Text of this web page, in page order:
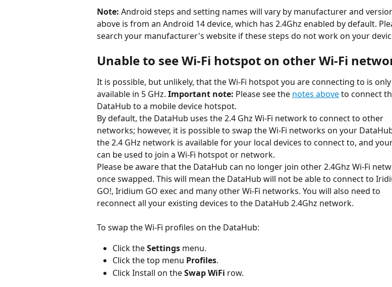
Note: Android steps and setting names will vary by manufacturer and
above is from an Android 14 device, which has 2.4Ghz enabled by default.
search your manufacturer's website if these steps do not work on your
Unable to see Wi-Fi hotspot on other Wi-Fi
It is possible, but unlikely, that the Wi-Fi hotspot you are connecting to is only
available in 5 GHz. Important note: Please see the notes above to connect
DataHub to a mobile device hotspot.
By default, the DataHub uses the 2.4 Ghz Wi-Fi network to connect to other
networks; however, it is possible to swap the Wi-Fi networks on your
the 2.4 GHz network is available for your local devices to connect to, and
can be used to join a Wi-Fi hotspot or network.
Please be aware that the DataHub can no longer join other 2.4Ghz Wi-Fi
once swapped. This will mean the DataHub will not be able to connect to
GO!, Iridium GO exec and many other Wi-Fi networks. You will also need to
reconnect all your existing devices to the DataHub 2.4Ghz network.
To swap the Wi-Fi profiles on the DataHub:
Click the Settings menu.
Click the top menu Profiles.
Click Install on the Swap WiFi row.